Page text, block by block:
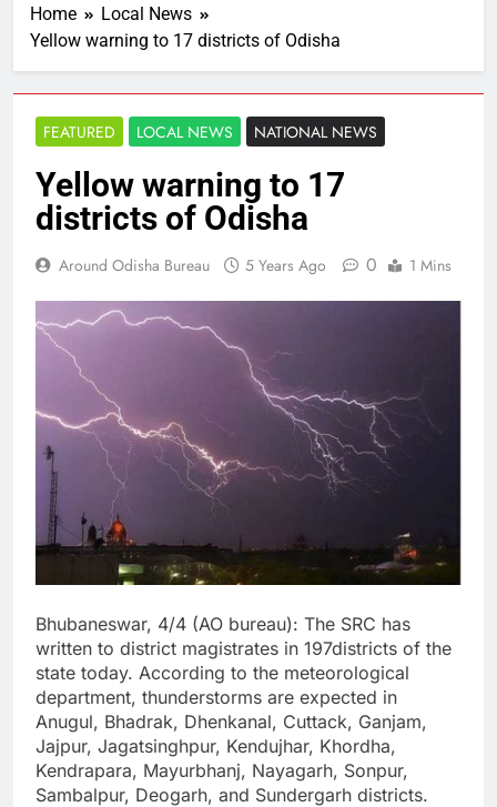
Home
Local News
Yellow warning to 17 districts of Odisha
FEATURED LOCAL NEWS NATIONAL NEWS
Yellow warning to 17
districts of Odisha
Around Odisha Bureau 5 Years Ago 0 1 Mins
Bhubaneswar, 4/4 (AO bureau): The SRC has
written to district magistrates in 197districts of the
state today. According to the meteorological
department, thunderstorms are expected in
Anugul, Bhadrak, Dhenkanal, Cuttack, Ganjam,
Jajpur, Jagatsinghpur, Kendujhar, Khordha,
Kendrapara, Mayurbhanj, Nayagarh, Sonpur,
Sambalpur, Deogarh, and Sundergarh districts.